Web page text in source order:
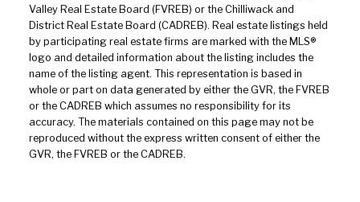
Valley Real Estate Board (FVREB) or the Chilliwack and
District Real Estate Board (CADREB). Real estate listings held
by participating real estate firms are marked with the MLS®
logo and detailed information about the listing includes the
name of the listing agent. This representation is based in
whole or part on data generated by either the GVR, the FVREB
or the CADREB which assumes no responsibility for its
accuracy. The materials contained on this page may not be
reproduced without the express written consent of either the
GVR, the FVREB or the CADREB.